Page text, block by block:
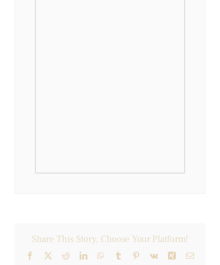
Share This Story, Choose Your Platform!
Facebook
X RedditLinkedInWhatsApp
Tumblr Pinterest
Vk Xing Email